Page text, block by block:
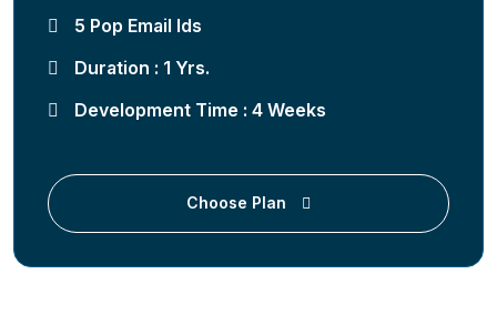
5 Pop Email Ids
Duration : 1 Yrs.
Development Time : 4 Weeks
Choose Plan